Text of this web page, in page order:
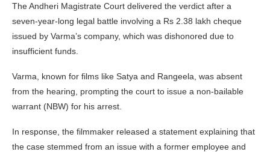
The Andheri Magistrate Court delivered the verdict after a
seven-year-long legal battle involving a Rs 2.38 lakh cheque
issued by Varma’s company, which was dishonored due to
insufficient funds.
Varma, known for films like Satya and Rangeela, was absent
from the hearing, prompting the court to issue a non-bailable
warrant (NBW) for his arrest.
In response, the filmmaker released a statement explaining that
the case stemmed from an issue with a former employee and